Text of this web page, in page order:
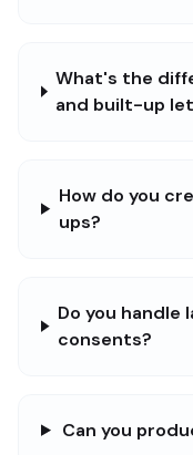
What's the
and built-up
How do you
ups?
Do you handle
consents?
Can you